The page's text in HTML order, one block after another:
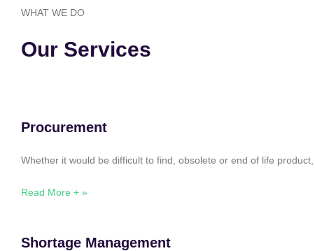
WHAT WE DO
Our Services
Procurement
Whether it would be difficult to find, obsolete or end of life
Read More + »
Shortage Management